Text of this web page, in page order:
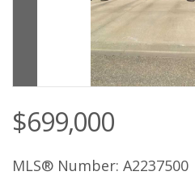
$699,000
MLS® Number: A2237500